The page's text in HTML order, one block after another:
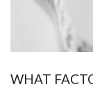
WHAT